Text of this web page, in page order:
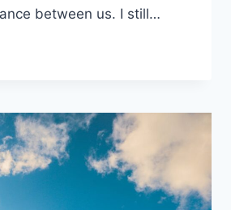
between us. I still…